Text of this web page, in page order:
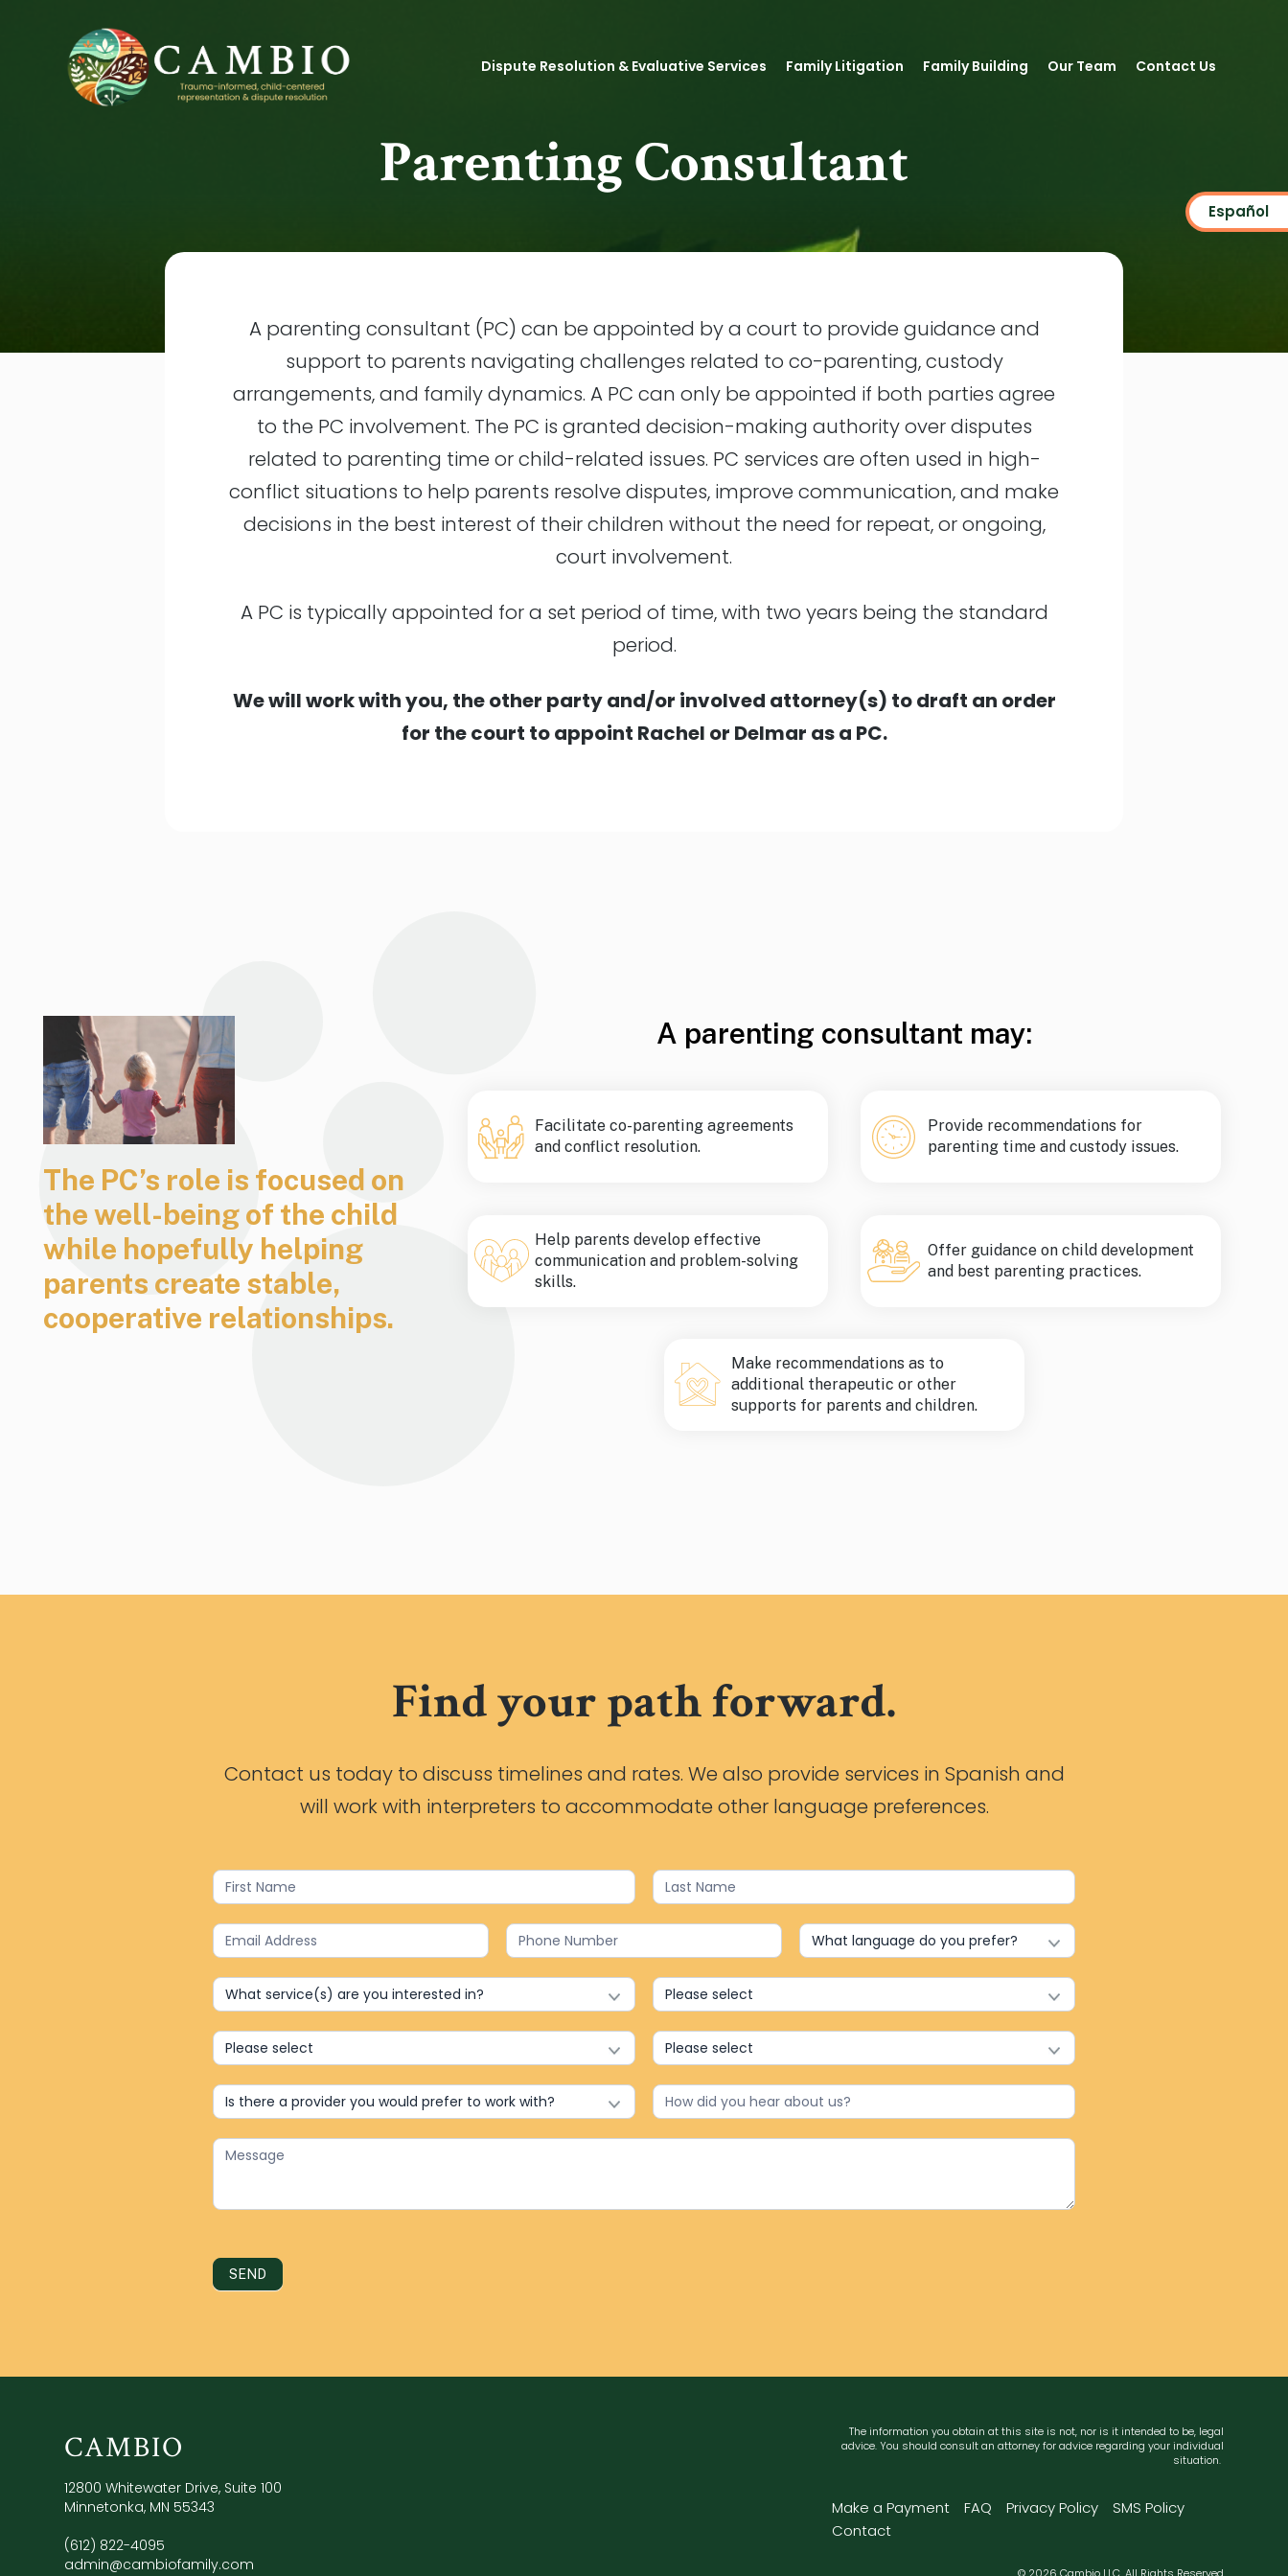
Dispute Resolution & Evaluative Services Family Litigation Family Building Our Team Contact Us
Español
Parenting Consultant
A parenting consultant (PC) can be appointed by a court to provide guidance and
support to parents navigating challenges related to co-parenting, custody
arrangements, and family dynamics. A PC can only be appointed if both parties agree
to the PC involvement. The PC is granted decision-making authority over disputes
related to parenting time or child-related issues. PC services are often used in high-
conflict situations to help parents resolve disputes, improve communication, and make
decisions in the best interest of their children without the need for repeat, or ongoing,
court involvement.
A PC is typically appointed for a set period of time, with two years being the standard
period.
We will work with you, the other party and/or involved attorney(s) to draft an order
for the court to appoint Rachel or Delmar as a PC.
The PC’s role is focused on
the well-being of the child
while hopefully helping
parents create stable,
cooperative relationships.
A parenting consultant may:
Facilitate co-parenting agreements
and conflict resolution.
Provide recommendations for
parenting time and custody issues.
Help parents develop effective
communication and problem-solving
skills.
Offer guidance on child development
and best parenting practices.
Make recommendations as to
additional therapeutic or other
supports for parents and children.
Find your path forward.
Contact us today to discuss timelines and rates. We also provide services in Spanish and
will work with interpreters to accommodate other language preferences.
Contact
Us
SEND
CAMBIO
12800 Whitewater Drive, Suite 100
Minnetonka, MN 55343
(612) 822-4095
admin@cambiofamily.com
The information you obtain at this site is not, nor is it intended to be, legal
advice. You should consult an attorney for advice regarding your individual
situation.
Make a Payment FAQ Privacy Policy
SMS Policy
Contact